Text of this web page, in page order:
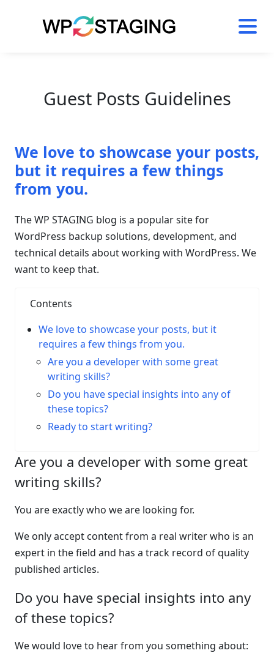
Guest Posts Guidelines
We love to showcase your posts,
but it requires a few things
from you.
The WP STAGING blog is a popular site for
WordPress backup solutions, development, and
technical details about working with WordPress. We
want to keep that.
Contents
We love to showcase your posts, but it
requires a few things from you.
Are you a developer with some great
writing skills?
Do you have special insights into any of
these topics?
Ready to start writing?
Are you a developer with some great
writing skills?
You are exactly who we are looking for.
We only accept content from a real writer who is an
expert in the field and has a track record of quality
published articles.
Do you have special insights into any
of these topics?
We would love to hear from you something about: